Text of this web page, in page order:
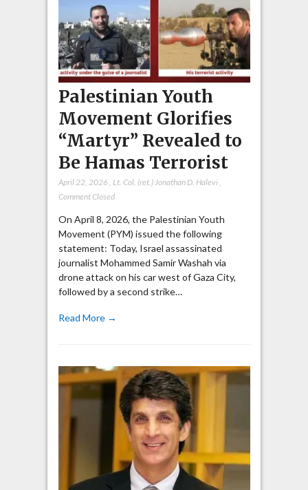
Palestinian Youth
Movement Glorifies
“Martyr” Revealed to
Be Hamas Terrorist
April 22, 2026 Lt. Col. (ret.) Jonathan D. Halevi,
Comment Closed
On April 8, 2026, the Palestinian Youth
Movement (PYM) issued the following
statement: Today, Israel assassinated
journalist Mohammed Samir Washah via
drone attack on his car west of Gaza City,
followed by a second strike…
Read More →